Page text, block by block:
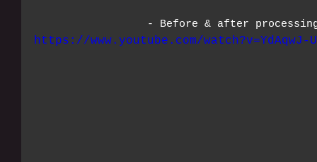
- Before & after
https://www.youtube.com/watch?v=YdAqwJ-